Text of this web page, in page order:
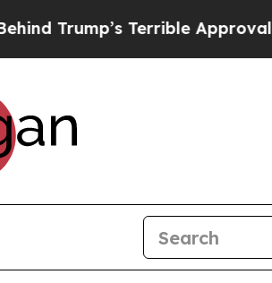
Terrible Approval Rating